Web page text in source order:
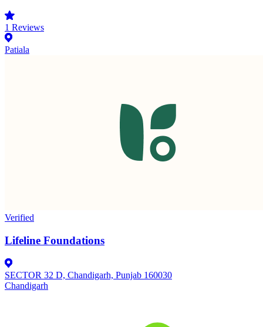
1 Reviews
Patiala
Verified
Lifeline Foundations
SECTOR 32 D, Chandigarh, Punjab 160030
Chandigarh